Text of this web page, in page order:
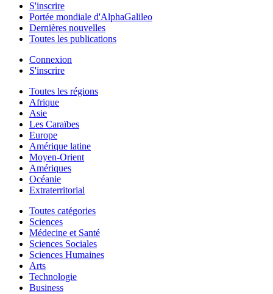
S'inscrire
Portée mondiale d'AlphaGalileo
Dernières nouvelles
Toutes les publications
Connexion
S'inscrire
Toutes les régions
Afrique
Asie
Les Caraïbes
Europe
Amérique latine
Moyen-Orient
Amériques
Océanie
Extraterritorial
Toutes catégories
Sciences
Médecine et Santé
Sciences Sociales
Sciences Humaines
Arts
Technologie
Business